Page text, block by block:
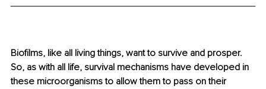
Biofilms, like all living things, want to survive and prosper.
So, as with all life, survival mechanisms have developed in
these microorganisms to allow them to pass on their